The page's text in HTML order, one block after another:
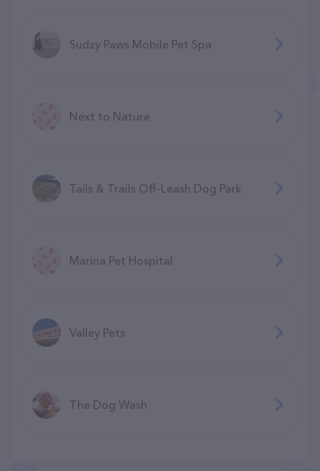
Sudzy Paws Mobile Pet Spa
Next to Nature
Tails & Trails Off-Leash Dog Park
Marina Pet Hospital
Valley Pets
The Dog Wash